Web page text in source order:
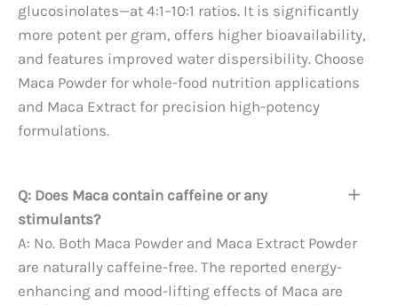
glucosinolates—at 4:1–10:1 ratios. It is significantly
more potent per gram, offers higher bioavailability,
and features improved water dispersibility. Choose
Maca Powder for whole-food nutrition applications
and Maca Extract for precision high-potency
formulations.
Q: Does Maca contain caffeine or any
stimulants?
A: No. Both Maca Powder and Maca Extract Powder
are naturally caffeine-free. The reported energy-
enhancing and mood-lifting effects of Maca are